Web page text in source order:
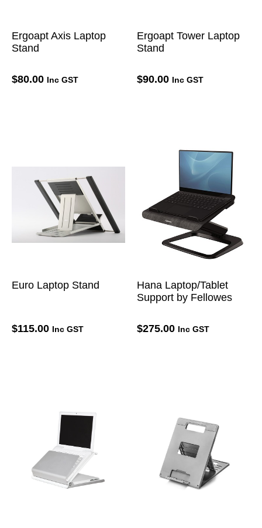
Ergoapt Axis Laptop
Stand
$80.00 Inc GST
Ergoapt Tower Laptop
Stand
$90.00 Inc GST
Euro Laptop Stand
$115.00 Inc GST
Hana Laptop/Tablet
Support by Fellowes
$275.00 Inc GST